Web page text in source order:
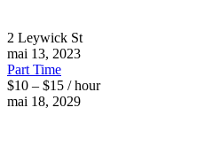
2 Leywick St
mai 13, 2023
Part Time
$10 – $15 / hour
mai 18, 2029